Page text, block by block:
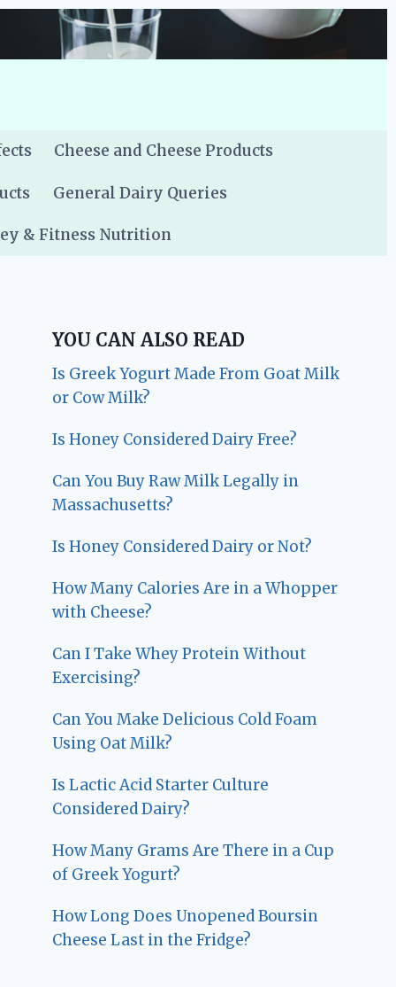
Cheese and Cheese Products
General Dairy Queries
& Fitness Nutrition
YOU CAN ALSO READ
Is Greek Yogurt Made From Goat Milk
or Cow Milk?
Is Honey Considered Dairy Free?
Can You Buy Raw Milk Legally in
Massachusetts?
Is Honey Considered Dairy or Not?
How Many Calories Are in a Whopper
with Cheese?
Can I Take Whey Protein Without
Exercising?
Can You Make Delicious Cold Foam
Using Oat Milk?
Is Lactic Acid Starter Culture
Considered Dairy?
How Many Grams Are There in a Cup
of Greek Yogurt?
How Long Does Unopened Boursin
Cheese Last in the Fridge?